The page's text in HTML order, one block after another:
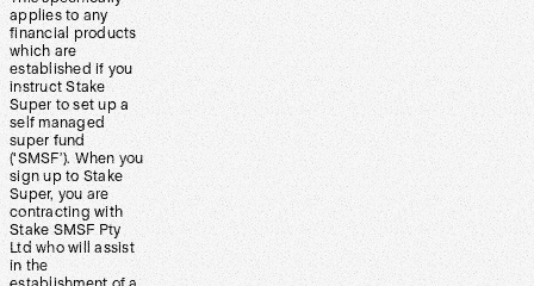
applies to any
financial products
which are
established if you
instruct Stake
Super to set up a
self managed
super fund
(‘SMSF’). When you
sign up to Stake
Super, you are
contracting with
Stake SMSF Pty
Ltd who will assist
in the